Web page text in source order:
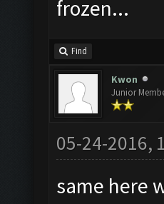
frozen...
Find
Kwon
Junior
05-24-2016,
same here